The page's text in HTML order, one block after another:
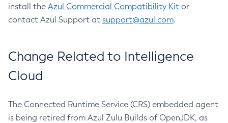
install the Azul Commercial Compatibility Kit or
contact Azul Support at support@azul.com.
Change Related to Intelligence
Cloud
The Connected Runtime Service (CRS) embedded agent
is being retired from Azul Zulu Builds of OpenJDK, as